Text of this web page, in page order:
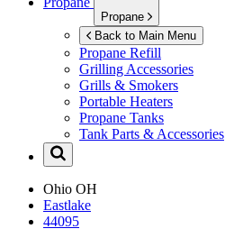
Propane
Back to Main Menu
Propane Refill
Grilling Accessories
Grills & Smokers
Portable Heaters
Propane Tanks
Tank Parts & Accessories
Ohio OH
Eastlake
44095